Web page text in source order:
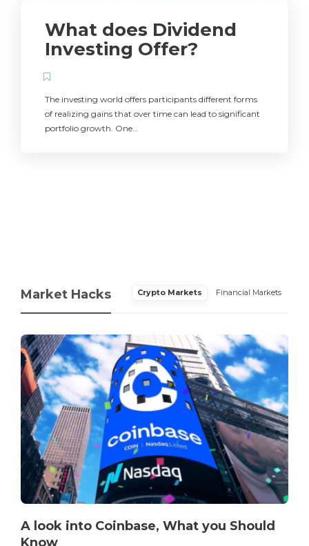
What does Dividend
Investing Offer?
The investing world offers participants different forms
of realizing gains that over time can lead to significant
portfolio growth. One…
Market Hacks Crypto Markets Financial Markets
A look into Coinbase, What you Should
Know